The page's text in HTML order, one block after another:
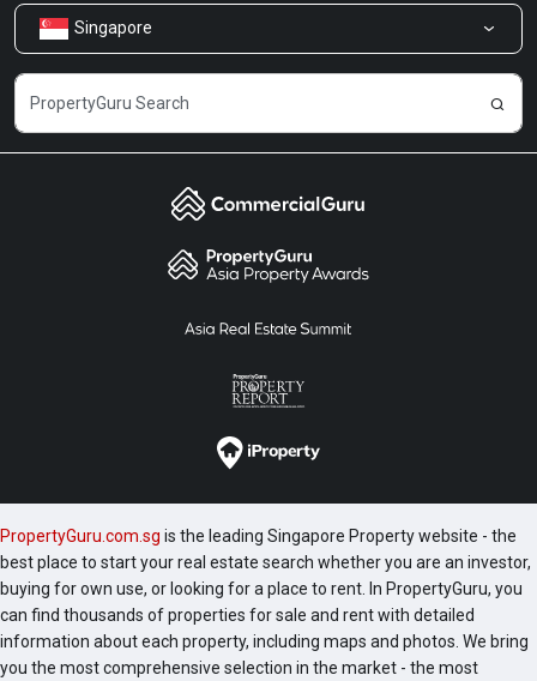
Careers
Share Feedback
Singapore
PropertyGuru.com.sg is the leading Singapore Property website - the
best place to start your real estate search whether you are an investor,
buying for own use, or looking for a place to rent. In PropertyGuru, you
can find thousands of properties for sale and rent with detailed
information about each property, including maps and photos. We bring
you the most comprehensive selection in the market - the most